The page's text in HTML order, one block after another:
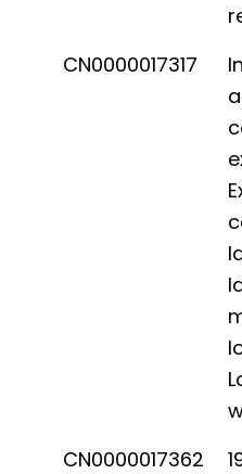
CN0000017317
CN0000017362